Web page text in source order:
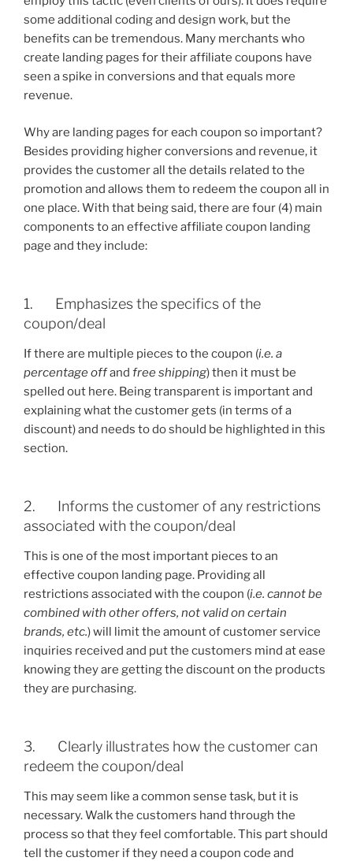
some additional coding and design work, but the
benefits can be tremendous. Many merchants who
create landing pages for their affiliate coupons have
seen a spike in conversions and that equals more
revenue.
Why are landing pages for each coupon so important?
Besides providing higher conversions and revenue, it
provides the customer all the details related to the
promotion and allows them to redeem the coupon all in
one place. With that being said, there are four (4) main
components to an effective affiliate coupon landing
page and they include:
1. Emphasizes the specifics of the
coupon/deal
If there are multiple pieces to the coupon (i.e. a
percentage offand free shipping) then it must be
spelled out here. Being transparent is important and
explaining what the customer gets (in terms of a
discount) and needs to do should be highlighted in this
section.
2. Informs the customer of any restrictions
associated with the coupon/deal
This is one of the most important pieces to an
effective coupon landing page. Providing all
restrictions associated with the coupon (i.e. cannot be
combined with other offers, not valid on certain
brands, etc.) will limit the amount of customer service
inquiries received and put the customers mind at ease
knowing they are getting the discount on the products
they are purchasing.
3. Clearly illustrates how the customer can
redeem the coupon/deal
This may seem like a common sense task, but it is
necessary. Walk the customers hand through the
process so that they feel comfortable. This part should
tell the customer if they need a coupon code and